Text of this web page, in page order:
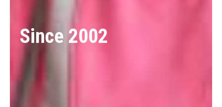
Since 2002